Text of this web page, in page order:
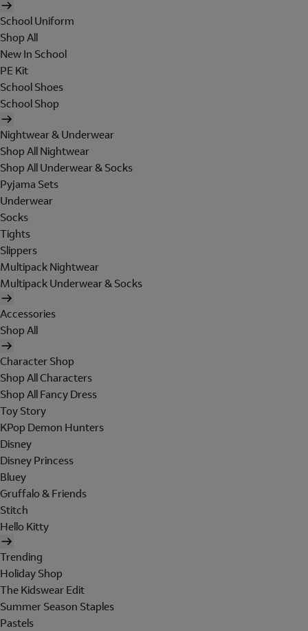
School Uniform
Shop All
New In School
PE Kit
School Shoes
School Shop
Nightwear & Underwear
Shop All Nightwear
Shop All Underwear & Socks
Pyjama Sets
Underwear
Socks
Tights
Slippers
Multipack Nightwear
Multipack Underwear & Socks
Accessories
Shop All
Character Shop
Shop All Characters
Shop All Fancy Dress
Toy Story
KPop Demon Hunters
Disney
Disney Princess
Bluey
Gruffalo & Friends
Stitch
Hello Kitty
Trending
Holiday Shop
The Kidswear Edit
Summer Season Staples
Pastels